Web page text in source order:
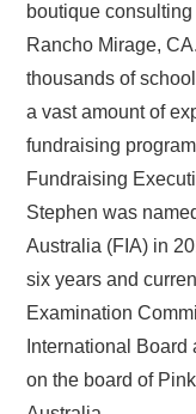
boutique
Rancho Mirage,
thousands of
a vast amount of
fundraising
Fundraising
Stephen was
Australia (FIA) in
six years and
Examination
International
on the board of